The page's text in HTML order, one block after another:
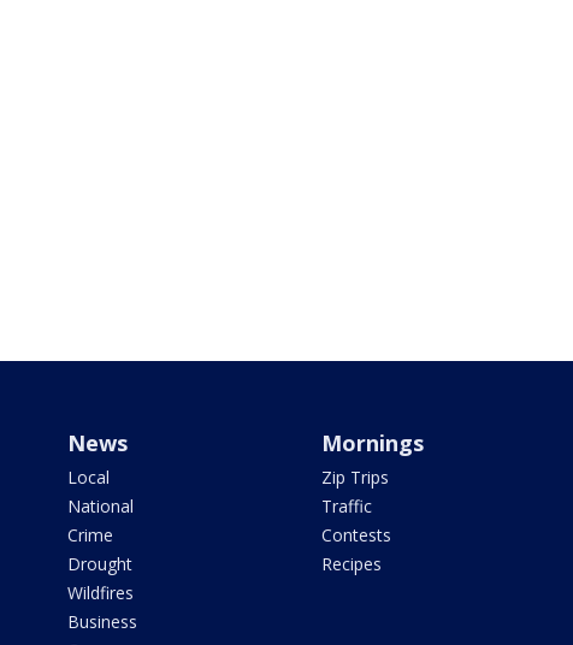
News
Local
National
Crime
Drought
Wildfires
Business
Mornings
Zip Trips
Traffic
Contests
Recipes